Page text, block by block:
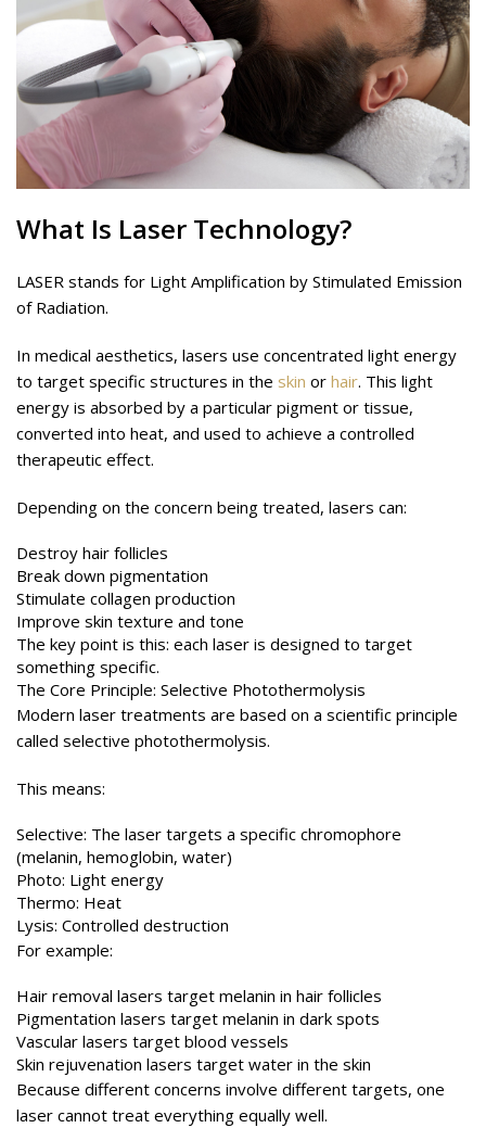
What Is Laser Technology?
LASER stands for Light Amplification by Stimulated Emission
of Radiation.
In medical aesthetics, lasers use concentrated light energy
to target specific structures in the skin or hair. This light
energy is absorbed by a particular pigment or tissue,
converted into heat, and used to achieve a controlled
therapeutic effect.
Depending on the concern being treated, lasers can:
Destroy hair follicles
Break down pigmentation
Stimulate collagen production
Improve skin texture and tone
The key point is this: each laser is designed to target
something specific.
The Core Principle: Selective Photothermolysis
Modern laser treatments are based on a scientific principle
called selective photothermolysis.
This means:
Selective: The laser targets a specific chromophore
(melanin, hemoglobin, water)
Photo: Light energy
Thermo: Heat
Lysis: Controlled destruction
For example:
Hair removal lasers target melanin in hair follicles
Pigmentation lasers target melanin in dark spots
Vascular lasers target blood vessels
Skin rejuvenation lasers target water in the skin
Because different concerns involve different targets, one
laser cannot treat everything equally well.